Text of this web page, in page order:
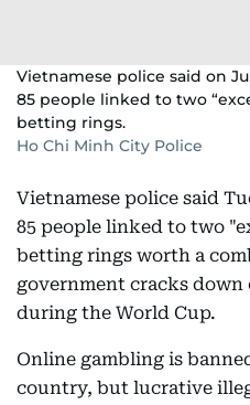
Vietnamese police said on
85 people linked to two
betting rings.
Ho Chi Minh City Police
Vietnamese police said
85 people linked to two
betting rings worth a
government cracks
during the World Cup.
Online gambling is
country, but lucrative